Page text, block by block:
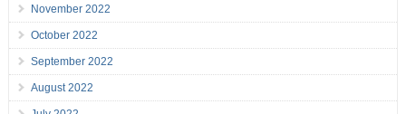
November 2022
October 2022
September 2022
August 2022